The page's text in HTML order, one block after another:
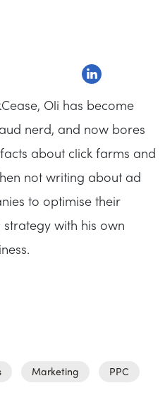
Oli has become
nerd, and now bores
about click farms and
not writing about ad
to optimise their
with his own
Marketing PPC